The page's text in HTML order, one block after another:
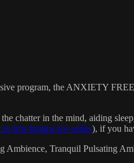
program, the ANXIETY
chatter in the mind, aiding
smr-brainwave-series), if you
Tranquil Pulsating